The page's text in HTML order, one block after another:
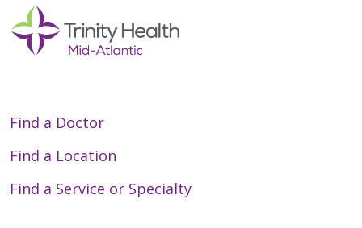
Find a Doctor
Find a Location
Find a Service or Specialty